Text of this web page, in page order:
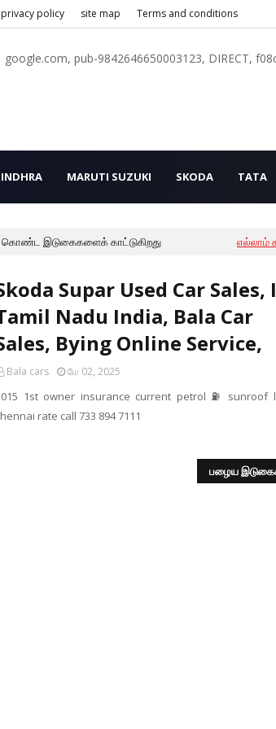
privacy policy site map Terms and conditions
google.com, pub-9842646650003123, DIRECT,
MARUTI SUZUKI SKODA TATA
இடுகைகளைக் காட்டுகிறது எல்லாம்
Supar Used Car Sales,
Nadu India, Bala Car
Bying Online Service,
Bala cars மே 02, 2025
1st owner insurance current petrol ⛽️ sunroof
rate call 733 894 7111
பழைய